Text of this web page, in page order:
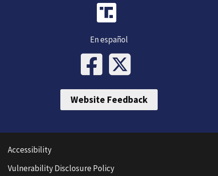
En español
Website Feedback
Accessibility
Vulnerability Disclosure Policy